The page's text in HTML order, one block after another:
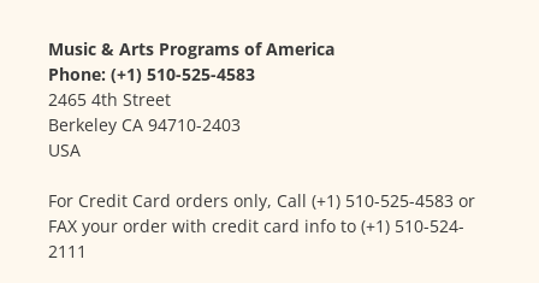
Music & Arts Programs of America
Phone: (+1) 510-525-4583
2465 4th Street
Berkeley CA 94710-2403
USA
For Credit Card orders only, Call (+1) 510-525-4583 or
FAX your order with credit card info to (+1) 510-524-
2111